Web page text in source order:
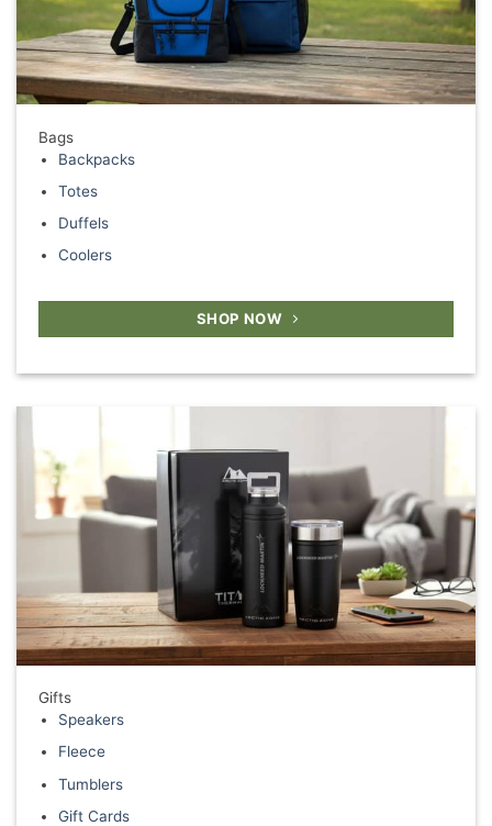
Bags
Backpacks
Totes
Duffels
Coolers
SHOP NOW
Gifts
Speakers
Fleece
Tumblers
Gift Cards